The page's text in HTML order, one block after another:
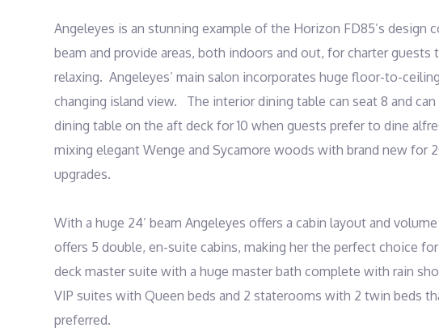
Angeleyes is an stunning example of the Horizon FD85’s
beam and provide areas, both indoors and out, for charter
relaxing.  Angeleyes’ main salon incorporates huge floor-to-
changing island view.   The interior dining table can seat 8 and
dining table on the aft deck for 10 when guests prefer to dine
mixing elegant Wenge and Sycamore woods with brand new for
upgrades.
With a huge 24’ beam Angeleyes offers a cabin layout and
offers 5 double, en-suite cabins, making her the perfect choice
deck master suite with a huge master bath complete with rain
VIP suites with Queen beds and 2 staterooms with 2 twin beds
preferred.